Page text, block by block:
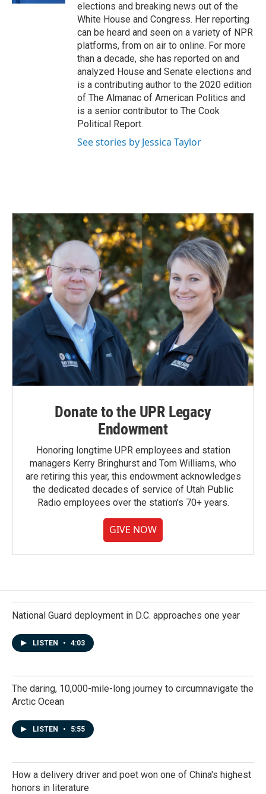
elections and breaking news out of the
White House and Congress. Her reporting
can be heard and seen on a variety of NPR
platforms, from on air to online. For more
than a decade, she has reported on and
analyzed House and Senate elections and
is a contributing author to the 2020 edition
of The Almanac of American Politics and
is a senior contributor to The Cook
Political Report.
See stories by Jessica Taylor
Donate to the UPR Legacy
Endowment
Honoring longtime UPR employees and station
managers Kerry Bringhurst and Tom Williams, who
are retiring this year, this endowment acknowledges
the dedicated decades of service of Utah Public
Radio employees over the station's 70+ years.
GIVE NOW
National Guard deployment in D.C. approaches one year
LISTEN • 4:03
The daring, 10,000-mile-long journey to circumnavigate the
Arctic Ocean
LISTEN • 5:55
How a delivery driver and poet won one of China's highest
honors in literature